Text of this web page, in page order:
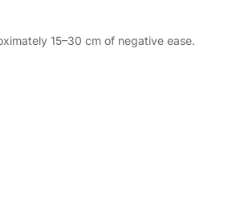
15–30 cm of negative ease.